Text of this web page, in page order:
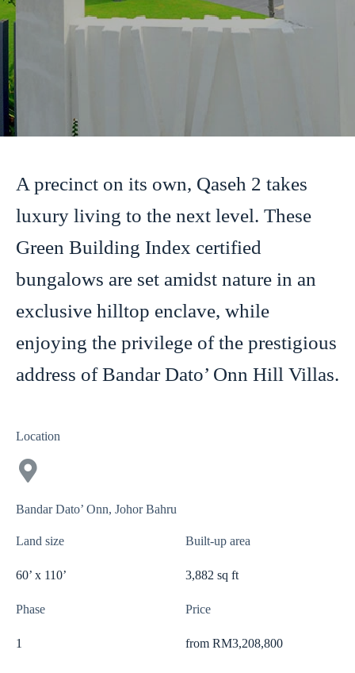
A precinct on its own, Qaseh 2 takes
luxury living to the next level. These
Green Building Index certified
bungalows are set amidst nature in an
exclusive hilltop enclave, while
enjoying the privilege of the prestigious
address of Bandar Dato’ Onn Hill Villas.
Location
Bandar Dato’ Onn, Johor Bahru
Land size
60’ x 110’
Built-up area
3,882 sq ft
Phase
1
Price
from RM3,208,800